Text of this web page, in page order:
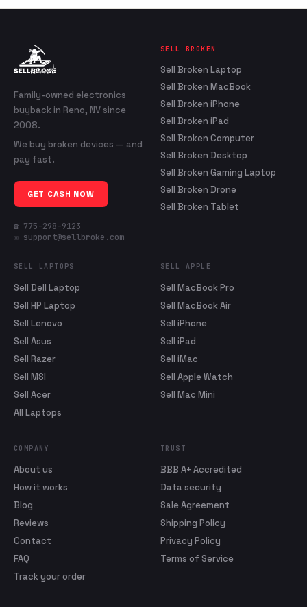
Family-owned electronics
buyback in Reno, NV since
2008.
We buy broken devices — and
pay fast.
GET CASH NOW
☎ 775-298-9123
✉ support@sellbroke.com
SELL BROKEN
Sell Broken Laptop
Sell Broken MacBook
Sell Broken iPhone
Sell Broken iPad
Sell Broken Computer
Sell Broken Desktop
Sell Broken Gaming Laptop
Sell Broken Drone
Sell Broken Tablet
SELL LAPTOPS
Sell Dell Laptop
Sell HP Laptop
Sell Lenovo
Sell Asus
Sell Razer
Sell MSI
Sell Acer
All Laptops
SELL APPLE
Sell MacBook Pro
Sell MacBook Air
Sell iPhone
Sell iPad
Sell iMac
Sell Apple Watch
Sell Mac Mini
COMPANY
About us
How it works
Blog
Reviews
Contact
FAQ
Track your order
TRUST
BBB A+ Accredited
Data security
Sale Agreement
Shipping Policy
Privacy Policy
Terms of Service